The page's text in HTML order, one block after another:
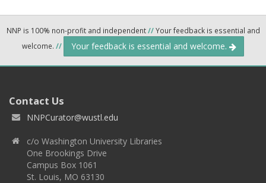
NNP is 100% non-profit and independent//Your feedback is essential and
welcome. // Your feedback is essential and welcome.
Contact Us
NNPCurator@wustl.edu
c/o Washington University Libraries
One Brookings Drive
Campus Box 1061
St. Louis, MO 63130